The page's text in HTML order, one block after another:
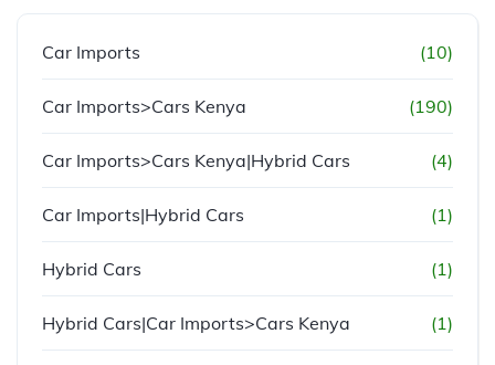
Car Imports (10)
Car Imports>Cars Kenya (190)
Car Imports>Cars Kenya|Hybrid Cars (4)
Car Imports|Hybrid Cars (1)
Hybrid Cars (1)
Hybrid Cars|Car Imports>Cars Kenya (1)